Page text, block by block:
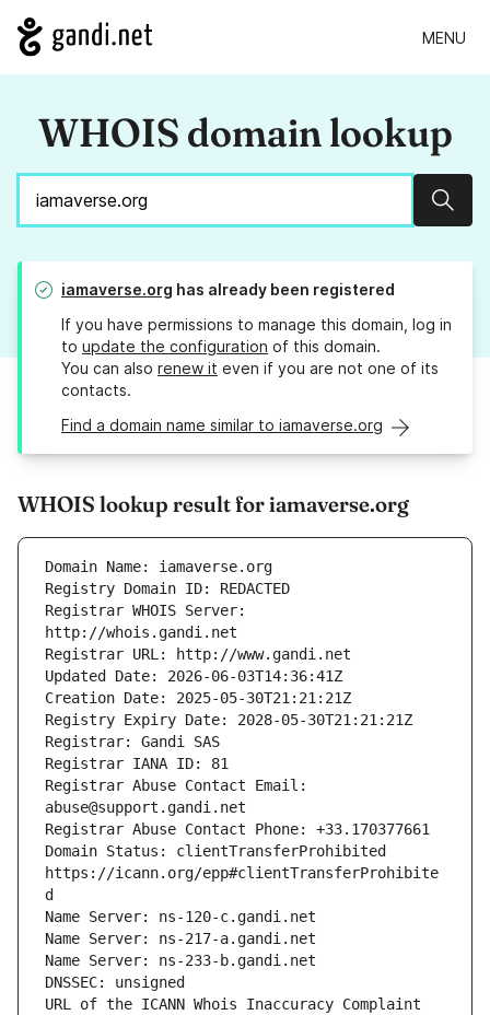
MENU
WHOIS domain lookup
iamaverse.org has already been registered
If you have permissions to manage this domain, log in
to update the configuration of this domain.
You can also renew it even if you are not one of its
contacts.
Find a domain name similar to iamaverse.org
WHOIS lookup result for iamaverse.org
Registrar WHOIS Server:
Registrar Abuse Contact Email:
Domain Status: clientTransferProhibited
https://icann.org/epp#clientTransferProhibite
URL of the ICANN Whois Inaccuracy Complaint